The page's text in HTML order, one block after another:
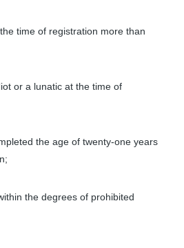
time of registration more than
or a lunatic at the time of
the age of twenty-one years
the degrees of prohibited